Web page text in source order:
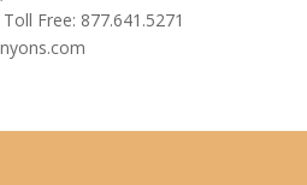
Free: 877.641.5271